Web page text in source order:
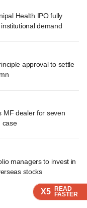
X5 READ
FASTER
X5 READ
FASTER
X5 READ
FASTER
X5 READ
FASTER
Health IPO fully
demand
approval to settle
MF dealer for seven
case
managers to invest in
stocks
X5 READ
FASTER